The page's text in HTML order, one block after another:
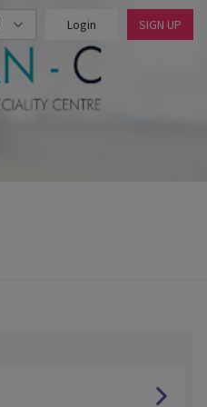
Login SIGN UP